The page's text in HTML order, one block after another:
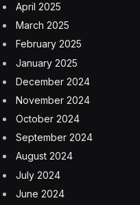
April 2025
March 2025
February 2025
January 2025
December 2024
November 2024
October 2024
September 2024
August 2024
July 2024
June 2024